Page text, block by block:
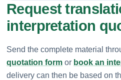
Request
interpretation
Send the complete material
quotation form or book an
delivery can then be based on